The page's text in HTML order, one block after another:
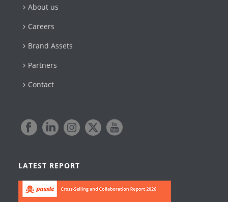
About us
Careers
Brand Assets
Partners
Contact
LATEST REPORT